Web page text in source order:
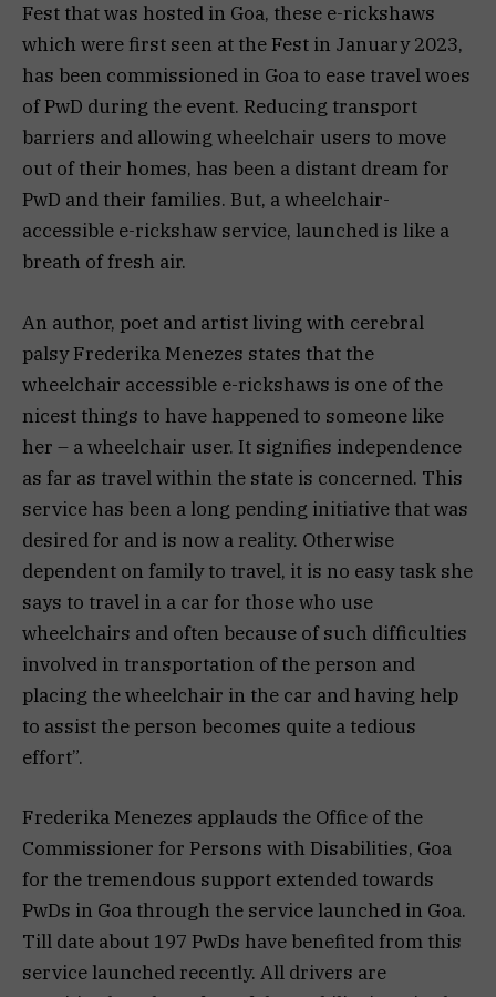
Fest that was hosted in Goa, these e-rickshaws
which were first seen at the Fest in January 2023,
has been commissioned in Goa to ease travel woes
of PwD during the event. Reducing transport
barriers and allowing wheelchair users to move
out of their homes, has been a distant dream for
PwD and their families. But, a wheelchair-
accessible e-rickshaw service, launched is like a
breath of fresh air.
An author, poet and artist living with cerebral
palsy Frederika Menezes states that the
wheelchair accessible e-rickshaws is one of the
nicest things to have happened to someone like
her – a wheelchair user. It signifies independence
as far as travel within the state is concerned. This
service has been a long pending initiative that was
desired for and is now a reality. Otherwise
dependent on family to travel, it is no easy task she
says to travel in a car for those who use
wheelchairs and often because of such difficulties
involved in transportation of the person and
placing the wheelchair in the car and having help
to assist the person becomes quite a tedious
effort”.
Frederika Menezes applauds the Office of the
Commissioner for Persons with Disabilities, Goa
for the tremendous support extended towards
PwDs in Goa through the service launched in Goa.
Till date about 197 PwDs have benefited from this
service launched recently. All drivers are